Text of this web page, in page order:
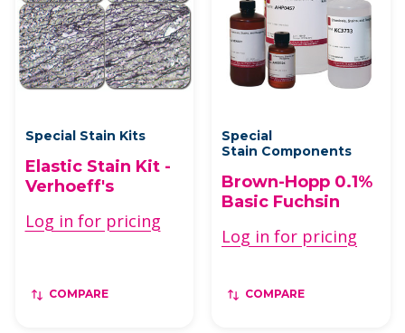
Special Stain Kits
Elastic Stain Kit -
Verhoeff's
Log in for pricing
COMPARE
Special
Stain Components
Brown-Hopp 0.1%
Basic Fuchsin
Log in for pricing
COMPARE